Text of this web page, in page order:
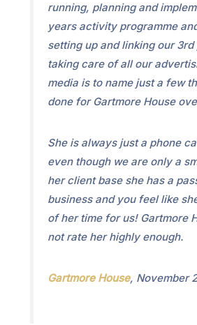
running, planning and
years activity programme
setting up and linking our
taking care of all our
media is to name just a few
done for Gartmore House
She is always just a phone
even though we are only a
her client base she has a
business and you feel like
of her time for us! Gartmore
not rate her highly enough.
Gartmore House, November